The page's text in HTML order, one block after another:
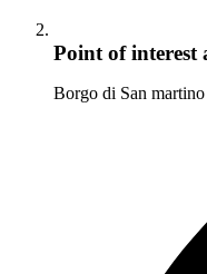
Point of interest
Borgo di San martino